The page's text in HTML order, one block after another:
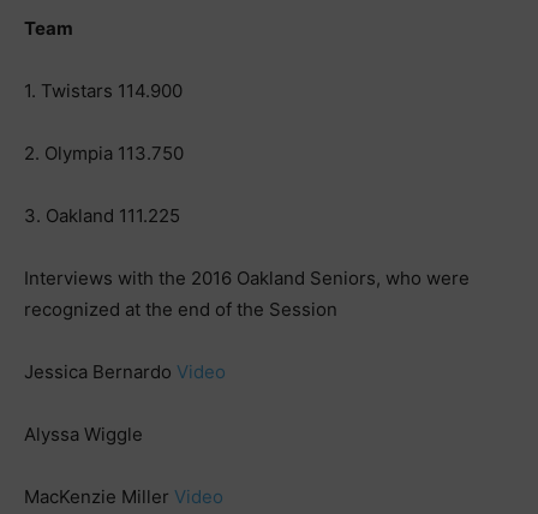
Team
1. Twistars 114.900
2. Olympia 113.750
3. Oakland 111.225
Interviews with the 2016 Oakland Seniors, who were
recognized at the end of the Session
Jessica Bernardo Video
Alyssa Wiggle
MacKenzie Miller Video